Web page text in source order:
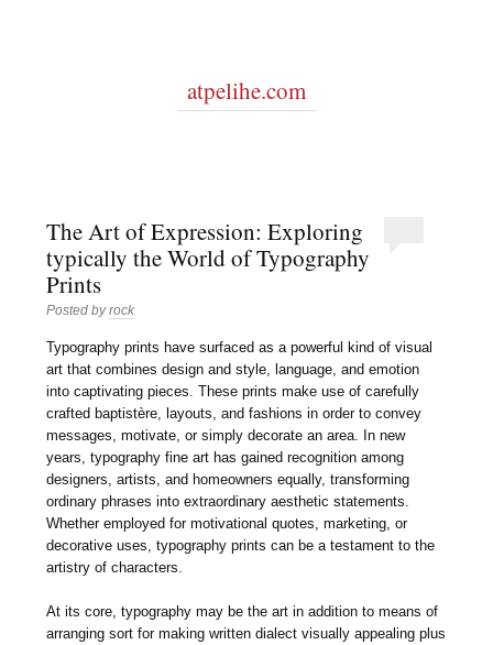
atpelihe.com
The Art of Expression: Exploring
typically the World of Typography
Prints
Posted byrock
Typography prints have surfaced as a powerful kind of visual
art that combines design and style, language, and emotion
into captivating pieces. These prints make use of carefully
crafted baptistère, layouts, and fashions in order to convey
messages, motivate, or simply decorate an area. In new
years, typography fine art has gained recognition among
designers, artists, and homeowners equally, transforming
ordinary phrases into extraordinary aesthetic statements.
Whether employed for motivational quotes, marketing, or
decorative uses, typography prints can be a testament to the
artistry of characters.
At its core, typography may be the art in addition to means of
arranging sort for making written dialect visually appealing plus